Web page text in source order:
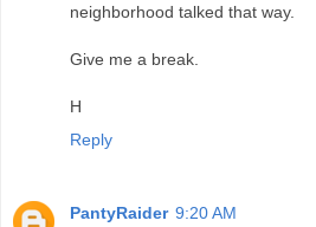
neighborhood talked that way.
Give me a break.
H
Reply
PantyRaider 9:20 AM